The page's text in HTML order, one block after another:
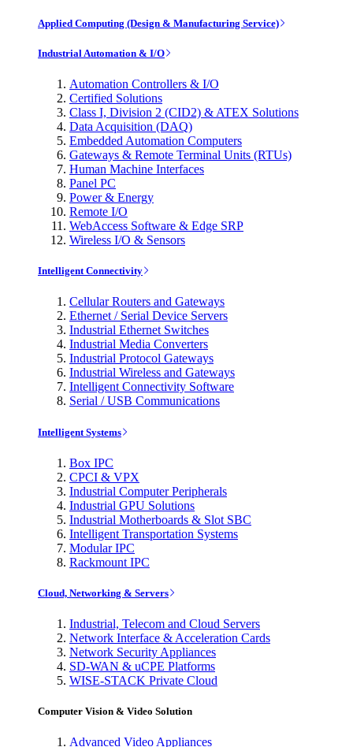
Applied Computing (Design & Manufacturing Service)
Industrial Automation & I/O
Automation Controllers & I/O
Certified Solutions
Class I, Division 2 (CID2) & ATEX Solutions
Data Acquisition (DAQ)
Embedded Automation Computers
Gateways & Remote Terminal Units (RTUs)
Human Machine Interfaces
Panel PC
Power & Energy
Remote I/O
WebAccess Software & Edge SRP
Wireless I/O & Sensors
Intelligent Connectivity
Cellular Routers and Gateways
Ethernet / Serial Device Servers
Industrial Ethernet Switches
Industrial Media Converters
Industrial Protocol Gateways
Industrial Wireless and Gateways
Intelligent Connectivity Software
Serial / USB Communications
Intelligent Systems
Box IPC
CPCI & VPX
Industrial Computer Peripherals
Industrial GPU Solutions
Industrial Motherboards & Slot SBC
Intelligent Transportation Systems
Modular IPC
Rackmount IPC
Cloud, Networking & Servers
Industrial, Telecom and Cloud Servers
Network Interface & Acceleration Cards
Network Security Appliances
SD-WAN & uCPE Platforms
WISE-STACK Private Cloud
Computer Vision & Video Solution
Advanced Video Appliances